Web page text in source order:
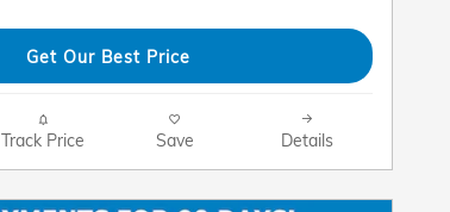
Get Our Best Price
Track Price Save Details